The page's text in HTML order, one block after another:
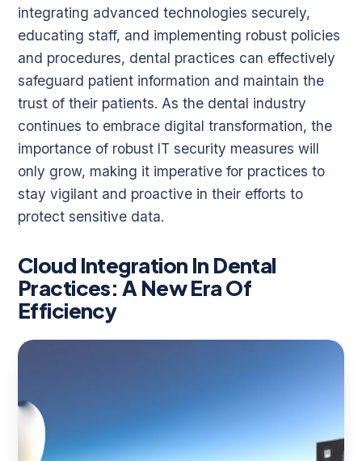
integrating advanced technologies securely,
educating staff, and implementing robust policies
and procedures, dental practices can effectively
safeguard patient information and maintain the
trust of their patients. As the dental industry
continues to embrace digital transformation, the
importance of robust IT security measures will
only grow, making it imperative for practices to
stay vigilant and proactive in their efforts to
protect sensitive data.
Cloud Integration In Dental
Practices: A New Era Of
Efficiency